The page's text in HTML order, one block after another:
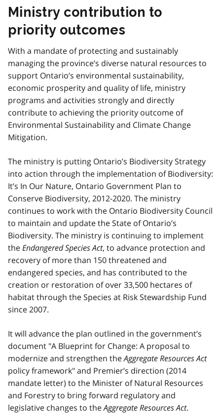
Ministry contribution to
priority outcomes
With a mandate of protecting and sustainably
managing the province’s diverse natural resources to
support Ontario’s environmental sustainability,
economic prosperity and quality of life, ministry
programs and activities strongly and directly
contribute to achieving the priority outcome of
Environmental Sustainability and Climate Change
Mitigation.
The ministry is putting Ontario’s Biodiversity Strategy
into action through the implementation of Biodiversity:
It’s In Our Nature, Ontario Government Plan to
Conserve Biodiversity, 2012-2020. The ministry
continues to work with the Ontario Biodiversity Council
to maintain and update the State of Ontario’s
Biodiversity. The ministry is continuing to implement
theEndangered Species Act, to advance protection and
recovery of more than 150 threatened and
endangered species, and has contributed to the
creation or restoration of over 33,500 hectares of
habitat through the Species at Risk Stewardship Fund
since 2007.
It will advance the plan outlined in the government’s
document "A Blueprint for Change: A proposal to
modernize and strengthen theAggregate Resources Act
policy framework" and Premier’s direction (2014
mandate letter) to the Minister of Natural Resources
and Forestry to bring forward regulatory and
legislative changes to theAggregate Resources Act.